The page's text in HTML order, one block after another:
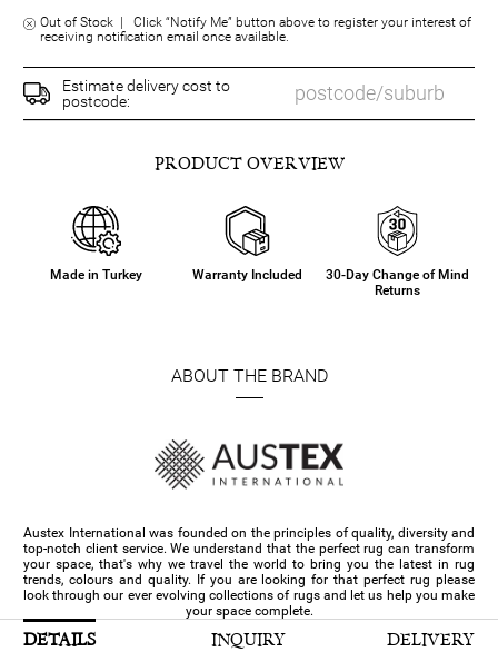
Out of Stock | Click “Notify Me” button above to register your interest of
receiving notification email once available.
Estimate delivery cost to
postcode:
PRODUCT OVERVIEW
Made in Turkey Warranty Included
30-Day Change of Mind
Returns
ABOUT THE BRAND
Austex International was founded on the principles of quality, diversity and
top-notch client service. We understand that the perfect rug can transform
your space, that's why we travel the world to bring you the latest in rug
trends, colours and quality. If you are looking for that perfect rug please
look through our ever evolving collections of rugs and let us help you make
your space complete.
DETAILS INQUIRY DELIVERY